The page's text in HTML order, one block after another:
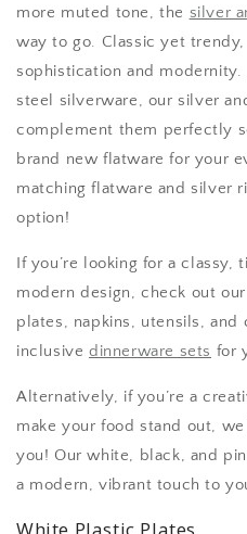
more muted tone, the silver
way to go. Classic yet
sophistication and
steel silverware, our silver
complement them perfectly
brand new flatware for your
matching flatware and silver
option!
If you’re looking for a classy,
modern design, check out
plates, napkins, utensils,
inclusive dinnerware sets for
Alternatively, if you’re a
make your food stand out,
you! Our white, black, and
a modern, vibrant touch to